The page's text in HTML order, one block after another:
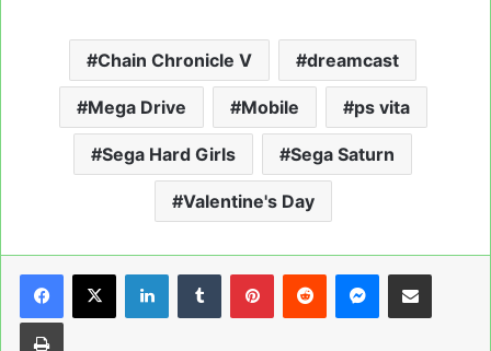
Chain Chronicle V dreamcast
Mega Drive Mobile ps vita
Sega Hard Girls Sega Saturn
Valentine's Day
LinkedInTumblrPinterestReddit Messenger
Share via Email
Print